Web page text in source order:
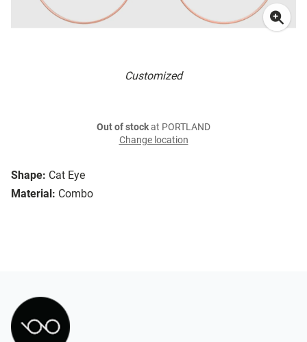
Customized
Shape: Cat Eye
Material: Combo
Out of stockat PORTLAND
Change location